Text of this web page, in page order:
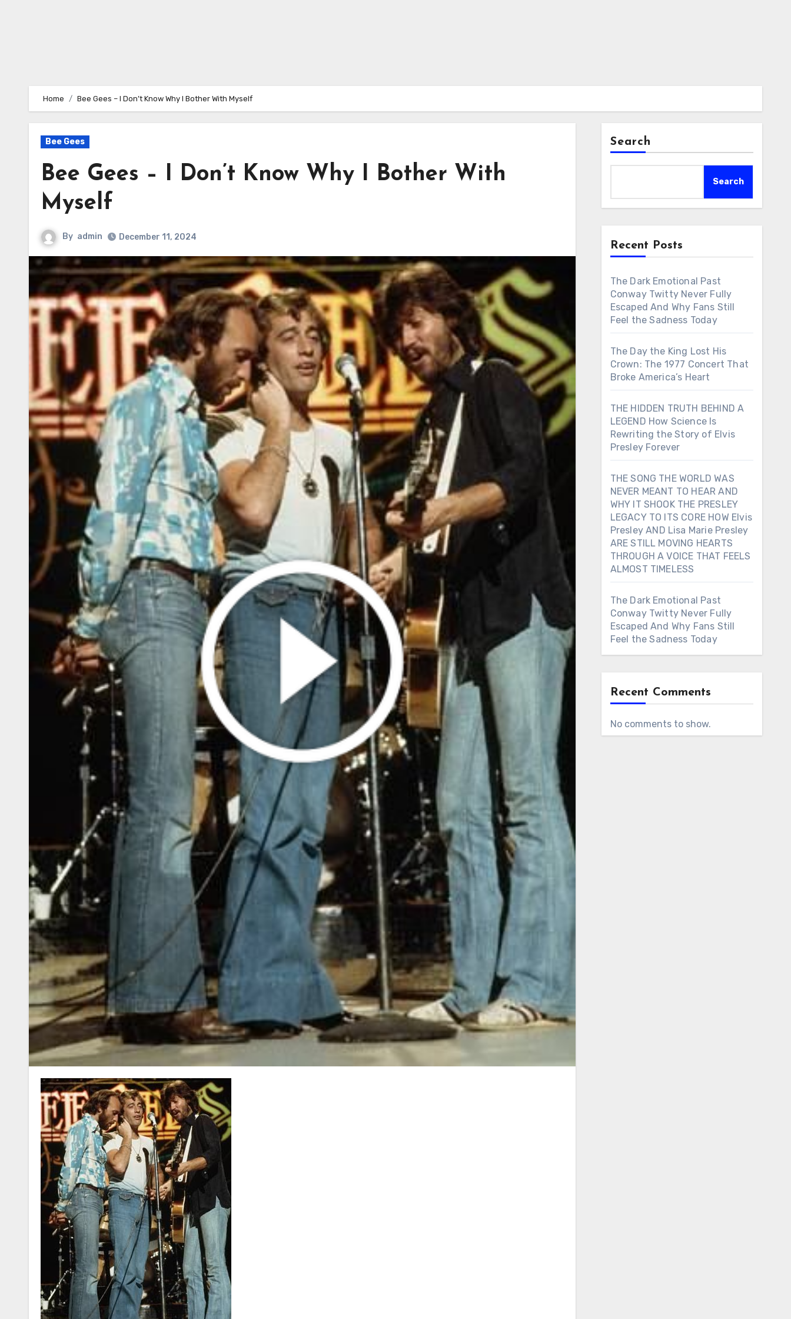
Home Bee Gees – I Don’t Know Why I Bother With Myself
Bee Gees
Bee Gees – I Don’t Know Why I Bother With
Myself
By admin December 11, 2024
Search
Search
Recent Posts
The Dark Emotional Past
Conway Twitty Never Fully
Escaped And Why Fans Still
Feel the Sadness Today
The Day the King Lost His
Crown: The 1977 Concert That
Broke America’s Heart
THE HIDDEN TRUTH BEHIND A
LEGEND How Science Is
Rewriting the Story of Elvis
Presley Forever
THE SONG THE WORLD WAS
NEVER MEANT TO HEAR AND
WHY IT SHOOK THE PRESLEY
LEGACY TO ITS CORE HOW Elvis
Presley AND Lisa Marie Presley
ARE STILL MOVING HEARTS
THROUGH A VOICE THAT FEELS
ALMOST TIMELESS
The Dark Emotional Past
Conway Twitty Never Fully
Escaped And Why Fans Still
Feel the Sadness Today
Recent Comments
No comments to show.